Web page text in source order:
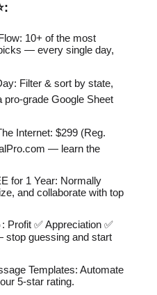
:
10+ of the most
— every single day,
Filter & sort by state,
pro-grade Google Sheet
Internet: $299 (Reg.
— learn the
for 1 Year: Normally
and collaborate with top
✅ Appreciation ✅
stop guessing and start
Templates: Automate
5-star rating.